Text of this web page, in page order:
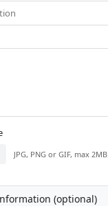
JPG, PNG or GIF, max 2MB
(optional)